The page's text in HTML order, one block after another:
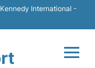
International -